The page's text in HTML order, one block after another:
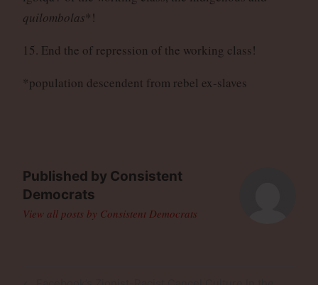
quilombolas*!
15. End the of repression of the working class!
*population descendent from rebel ex-slaves
Published by Consistent
Democrats
View all posts by Consistent Democrats